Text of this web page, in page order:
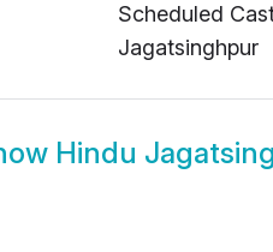
Scheduled
Jagatsinghpur
Hindu